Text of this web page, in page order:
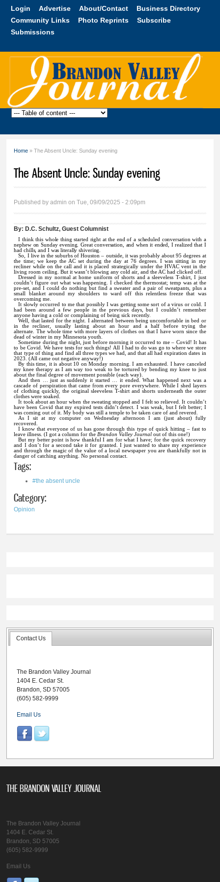
Skip to
content
Login Advertise About/Contact
Business Directory
Community Links
Photo Reprints
Subscribe
Submissions
Brandon
Home » The Absent Uncle: Sunday evening
The Absent Uncle: Sunday evening
Published byadmin on Tue, 09/09/2025 - 2:09pm
By: D.C. Schultz, Guest Columnist
I think this whole thing started right at the end of a scheduled conversation with a
nephew on Sunday evening. Great conversation, and when it ended, I realized that I
had chills, and I was literally shivering.
So, I live in the suburbs of Houston – outside, it was probably about 95 degrees at
the time; we keep the AC set during the day at 76 degrees. I was sitting in my
recliner while on the call and it is placed strategically under the HVAC vent in the
living room ceiling. But it wasn’t blowing any cold air, and the AC had clicked off.
Dressed in my normal at home uniform of shorts and a sleeveless T-shirt, I just
couldn’t figure out what was happening. I checked the thermostat; temp was at the
pre-set, and I could do nothing but find a sweater and a pair of sweatpants, plus a
small blanket around my shoulders to ward off this relentless freeze that was
overcoming me.
It slowly occurred to me that possibly I was getting some sort of a virus or cold. I
had been around a few people in the previous days, but I couldn’t remember
anyone having a cold or complaining of being sick recently.
Well, that lasted for the night. I alternated between being uncomfortable in bed or
in the recliner, usually lasting about an hour and a half before trying the
alternate. The whole time with more layers of clothes on that I have worn since the
dead of winter in my Minnesota youth.
Sometime during the night, just before morning it occurred to me – Covid! It has
to be Covid. We have tests for such things! All I had to do was go to where we store
that type of thing and find all three types we had, and that all had expiration dates in
2023. (All came out negative anyway!)
By this time, it is about 10 on Monday morning. I am exhausted. I have canceled
my knee therapy as I am way too weak to be tortured by bending my knee to just
about the final degree of movement possible (each way).
And then … just as suddenly it started … it ended. What happened next was a
cascade of perspiration that came from every pore everywhere. While I shed layers
of clothing quickly, the original sleeveless T-shirt and shorts underneath the outer
clothes were soaked.
It took about an hour when the sweating stopped and I felt so relieved. It couldn’t
have been Covid that my expired tests didn’t detect. I was weak, but I felt better; I
was coming out of it. My body was still a temple to be taken care of and revered.
As I sit at my computer on Wednesday afternoon I am (just about) fully
recovered.
I know that everyone of us has gone through this type of quick hitting – fast to
leave illness. (I got a column for the Brandon Valley Journal out of this one!)
But my better point is how thankful I am for what I have; for the quick recovery
and I don’t for a second take it for granted. I just wanted to share my experience
and through the magic of the value of a local newspaper you are thankfully not in
danger of catching anything. No personal contact.
Tags:
#the absent uncle
Category:
Opinion
Contact Us
The Brandon Valley Journal
1404 E. Cedar St.
Brandon, SD 57005
(605) 582-9999
Email Us
THE BRANDON VALLEY JOURNAL
The Brandon Valley Journal
1404 E. Cedar St.
Brandon, SD 57005
(605) 582-9999
Email Us